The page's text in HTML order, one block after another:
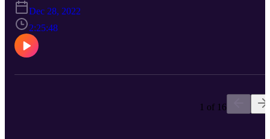
Dec 28, 2022
2:25:48
1 of 16